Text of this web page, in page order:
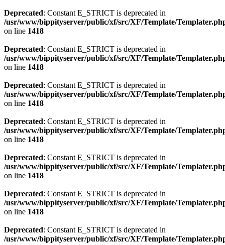
Deprecated: Constant E_STRICT is deprecated in
/usr/www/bippityserver/public/xf/src/XF/Template/
on line 1418
Deprecated: Constant E_STRICT is deprecated in
/usr/www/bippityserver/public/xf/src/XF/Template/
on line 1418
Deprecated: Constant E_STRICT is deprecated in
/usr/www/bippityserver/public/xf/src/XF/Template/
on line 1418
Deprecated: Constant E_STRICT is deprecated in
/usr/www/bippityserver/public/xf/src/XF/Template/
on line 1418
Deprecated: Constant E_STRICT is deprecated in
/usr/www/bippityserver/public/xf/src/XF/Template/
on line 1418
Deprecated: Constant E_STRICT is deprecated in
/usr/www/bippityserver/public/xf/src/XF/Template/
on line 1418
Deprecated: Constant E_STRICT is deprecated in
/usr/www/bippityserver/public/xf/src/XF/Template/